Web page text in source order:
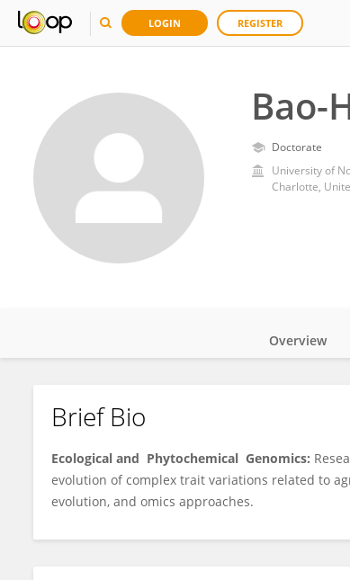
LOGIN REGISTER
Bao-
Doctorate
University of
Charlotte,
Bao-Hua Song
Overview
Brief Bio
Ecological and Phytochemical Genomics:
evolution of complex trait variations related to
evolution, and omics approaches.